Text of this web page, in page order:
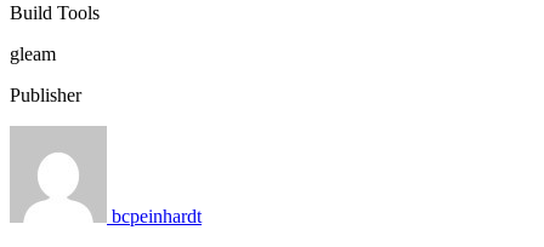
Build Tools
gleam
Publisher
bcpeinhardt